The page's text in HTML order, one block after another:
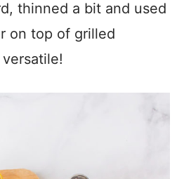
thinned a bit and used
on top of grilled
versatile!